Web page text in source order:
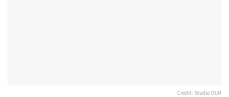
Credit: Studio OLM